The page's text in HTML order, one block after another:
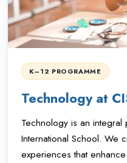
K–12 PROGRAMME
Technology at
Technology is an
International School. We
experiences that